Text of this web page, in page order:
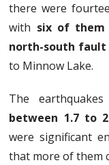
there were
with six of them
north-south fault
to Minnow Lake.
The
between 1.7 to
were significant
that more of them